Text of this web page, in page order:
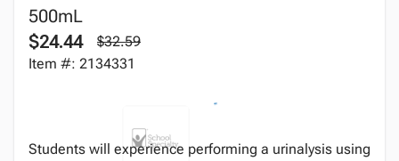
500mL
$24.44
$32.59
Item #: 2134331
Students will experience performing a urinalysis using